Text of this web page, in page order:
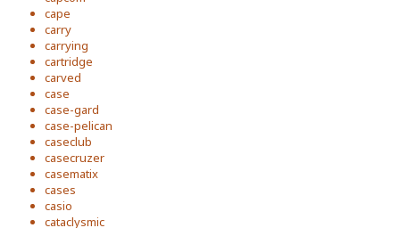
cape
carry
carrying
cartridge
carved
case
case-gard
case-pelican
caseclub
casecruzer
casematix
cases
casio
cataclysmic